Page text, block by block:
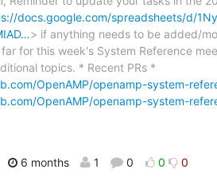
docs.google.com/spreadsheets/d/
> if anything needs to be added/
for this week's System Reference
topics. * Recent PRs *
OpenAMP/openamp-system-
OpenAMP/openamp-system-
6 months 1 0 0 0